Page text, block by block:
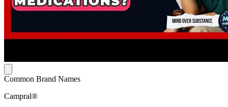
Common Brand Names
Campral®